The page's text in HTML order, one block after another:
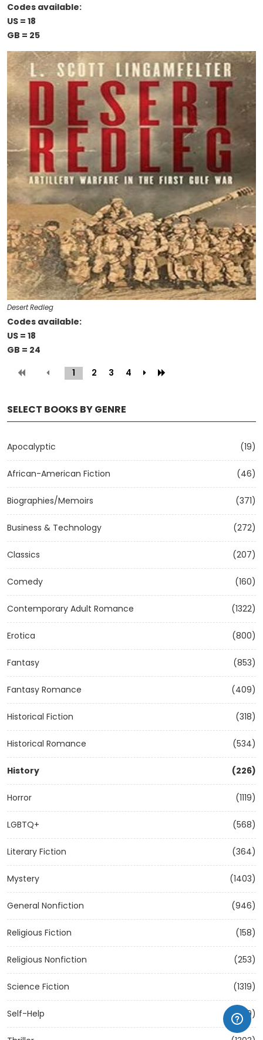
SELECT BOOKS BY GENRE
Apocalyptic (19)
African-American Fiction (46)
Biographies/Memoirs (371)
Business & Technology (272)
Classics (207)
Comedy (160)
Contemporary Adult Romance (1322)
Erotica (800)
Fantasy (853)
Fantasy Romance (409)
Historical Fiction (318)
Historical Romance (534)
History (226)
Horror (1119)
LGBTQ+ (568)
Literary Fiction (364)
Mystery (1403)
General Nonfiction (946)
Religious Fiction (158)
Religious Nonfiction (253)
Science Fiction (1319)
Self-Help (1209)
Codes available:
US = 18
GB = 25
Desert Redleg
Codes available:
US = 18
GB = 24
1
(current)
2 3 4